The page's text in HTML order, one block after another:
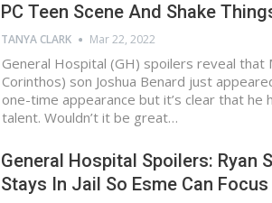
PC Teen Scene And Shake
TANYA CLARK Mar 22, 2022
General Hospital (GH) spoilers reveal that
Corinthos) son Joshua Benard just
one-time appearance but it’s clear that he
talent. Wouldn’t it be great…
General Hospital Spoilers: Ryan
Stays In Jail So Esme Can